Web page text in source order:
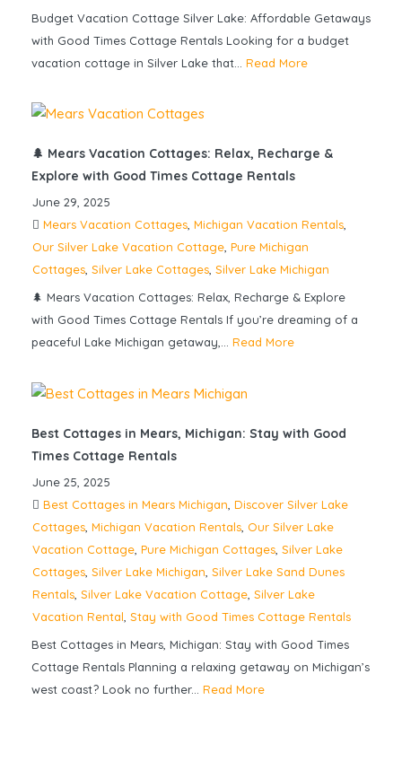
Budget Vacation Cottage Silver Lake: Affordable Getaways
with Good Times Cottage Rentals Looking for a budget
vacation cottage in Silver Lake that... Read More
🌲 Mears Vacation Cottages: Relax, Recharge &
Explore with Good Times Cottage Rentals
June 29, 2025
Mears Vacation Cottages, Michigan Vacation Rentals,
Our Silver Lake Vacation Cottage, Pure Michigan
Cottages, Silver Lake Cottages, Silver Lake Michigan
🌲 Mears Vacation Cottages: Relax, Recharge & Explore
with Good Times Cottage Rentals If you’re dreaming of a
peaceful Lake Michigan getaway,... Read More
Best Cottages in Mears, Michigan: Stay with Good
Times Cottage Rentals
June 25, 2025
Best Cottages in Mears Michigan Discover Silver Lake
Cottages Michigan Vacation Rentals Our Silver Lake
Vacation Cottage Pure Michigan Cottages Silver Lake
Cottages Silver Lake Michigan Silver Lake Sand Dunes
Rentals Silver Lake Vacation Cottage Silver Lake
Vacation Rental Stay with Good Times Cottage Rentals
Best Cottages in Mears, Michigan: Stay with Good Times
Cottage Rentals Planning a relaxing getaway on Michigan’s
west coast? Look no further... Read More